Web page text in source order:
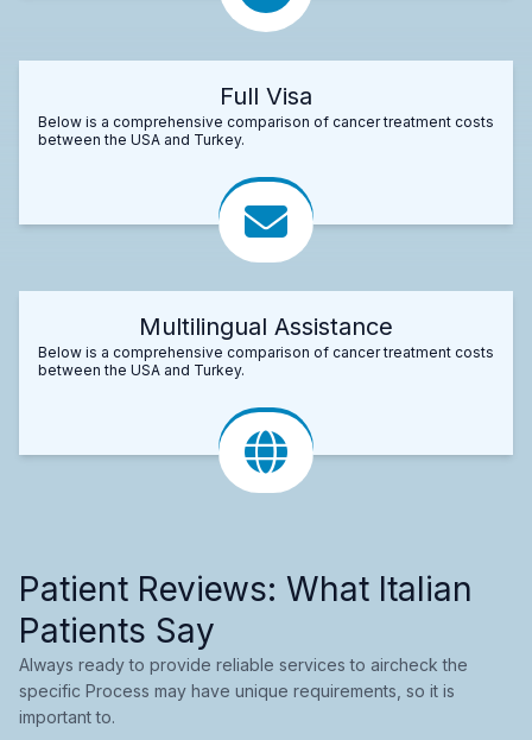
Full Visa
Below is a comprehensive comparison of cancer treatment costs
between the USA and Turkey.
Multilingual Assistance
Below is a comprehensive comparison of cancer treatment costs
between the USA and Turkey.
Patient Reviews: What Italian
Patients Say
Always ready to provide reliable services to aircheck the
specific Process may have unique requirements, so it is
important to.